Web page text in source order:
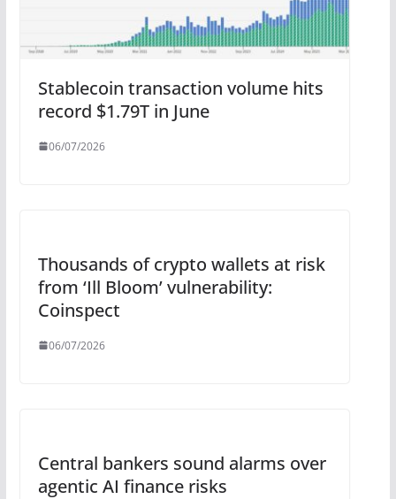
Stablecoin transaction volume hits
record $1.79T in June
06/07/2026
Thousands of crypto wallets at risk
from ‘Ill Bloom’ vulnerability:
Coinspect
06/07/2026
Central bankers sound alarms over
agentic AI finance risks